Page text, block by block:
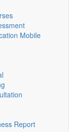
Mobile
Report